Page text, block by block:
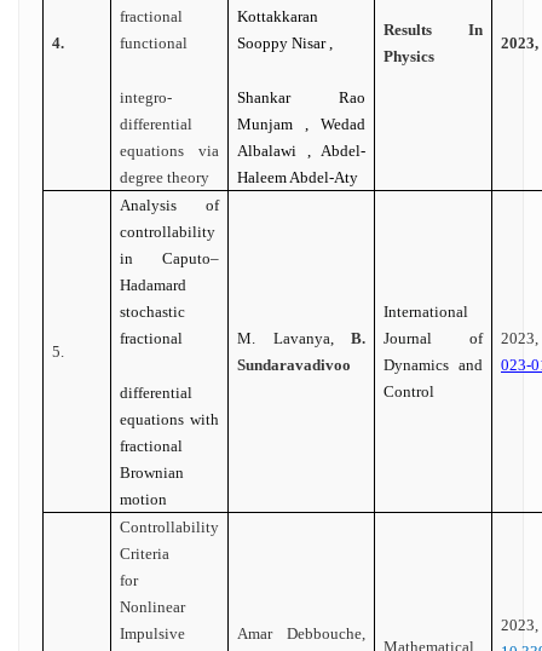
4.
fractional
functional
integro-
differential
equations via
degree theory
Kottakkaran
Sooppy Nisar ,
Shankar Rao
Munjam , Wedad
Albalawi , Abdel-
Haleem Abdel-Aty
Results In
Physics
5.
Analysis of
controllability
in Caputo–
Hadamard
stochastic
fractional
differential
equations with
fractional
Brownian
motion
M. Lavanya, B.
Sundaravadivoo
International
Journal of
Dynamics and
Control
023-
Controllability
Criteria
for
Nonlinear
Impulsive
Amar Debbouche,
Mathematical